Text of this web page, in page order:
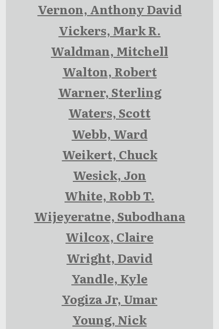
Vernon, Anthony David
Vickers, Mark R.
Waldman, Mitchell
Walton, Robert
Warner, Sterling
Waters, Scott
Webb, Ward
Weikert, Chuck
Wesick, Jon
White, Robb T.
Wijeyeratne, Subodhana
Wilcox, Claire
Wright, David
Yandle, Kyle
Yogiza Jr, Umar
Young, Nick